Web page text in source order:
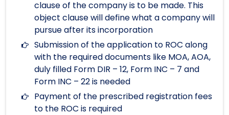
clause of the company is to be made. This
object clause will define what a company will
pursue after its incorporation
Submission of the application to ROC along
with the required documents like MOA, AOA,
duly filled Form DIR – 12, Form INC – 7 and
Form INC – 22 is needed
Payment of the prescribed registration fees
to the ROC is required